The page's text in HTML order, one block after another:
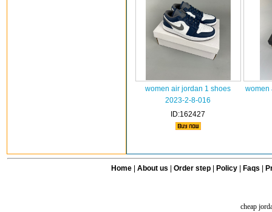
women air jordan 1 shoes
2023-2-8-016
ID:162427
women
Home| About us Order step Policy| Faqs
cheap